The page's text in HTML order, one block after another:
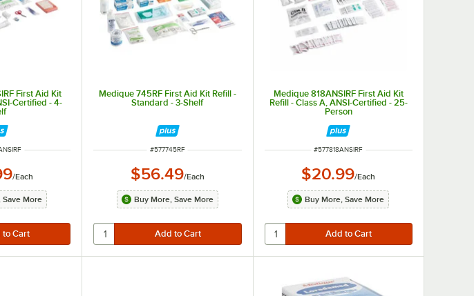
First Aid Kit
Certified - 4-
/Each
Save More
Medique 745RF First Aid Kit Refill -
Standard - 3-Shelf
ITEM NUMBER
#577745RF
$56.49/Each
Buy More, Save More
Medique 818ANSIRF First Aid Kit
Refill - Class A, ANSI-Certified - 25-
Person
ITEM NUMBER
#577818ANSIRF
$20.99/Each
Buy More, Save More